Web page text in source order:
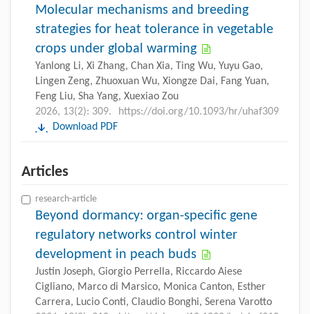
Molecular mechanisms and breeding
strategies for heat tolerance in vegetable
crops under global warming
Yanlong Li, Xi Zhang, Chan Xia, Ting Wu, Yuyu Gao,
Lingen Zeng, Zhuoxuan Wu, Xiongze Dai, Fang Yuan,
Feng Liu, Sha Yang, Xuexiao Zou
2026, 13(2): 309.
https://doi.org/10.1093/hr/uhaf309
Download PDF
Articles
research-article
Beyond dormancy: organ-specific gene
regulatory networks control winter
development in peach buds
Justin Joseph, Giorgio Perrella, Riccardo Aiese
Cigliano, Marco di Marsico, Monica Canton, Esther
Carrera, Lucio Conti, Claudio Bonghi, Serena Varotto